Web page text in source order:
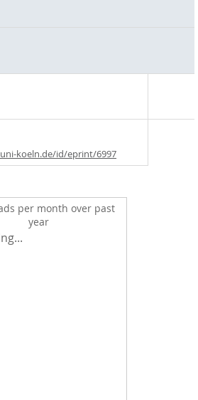
koeln.de/id/eprint/6997
per month over past
year